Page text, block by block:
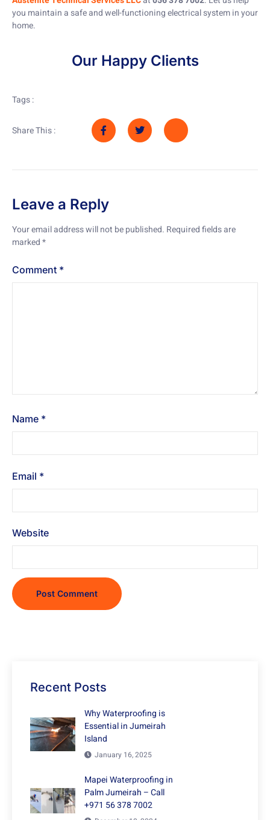
you maintain a safe and well-functioning electrical system in your
home.
Our Happy Clients
Tags :
Share This :
Leave a Reply
Your email address will not be published. Required fields are
marked*
Comment *
Name *
Email *
Website
Recent Posts
Why Waterproofing is
Essential in Jumeirah
Island
January 16, 2025
Mapei Waterproofing in
Palm Jumeirah – Call
+971 56 378 7002